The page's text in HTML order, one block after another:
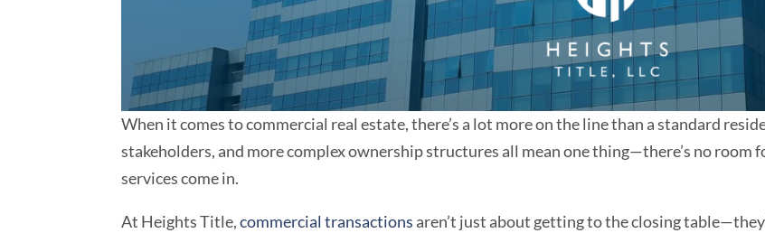
When it comes to commercial real estate, there’s a lot more on the line than a standard
stakeholders, and more complex ownership structures all mean one thing—there’s no room
services come in.
At Heights Title,commercial transactions aren’t just about getting to the closing